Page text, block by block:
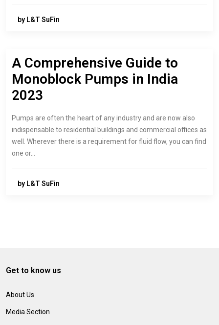
by L&T SuFin
A Comprehensive Guide to
Monoblock Pumps in India
2023
Pumps are often the heart of any industry and are now also
indispensable to residential buildings and commercial offices as
well. Wherever there is a requirement for fluid flow, you can find
one or…
by L&T SuFin
Get to know us
About Us
Media Section